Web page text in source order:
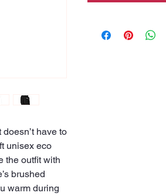
have to
unisex eco
the outfit with
brushed
warm during